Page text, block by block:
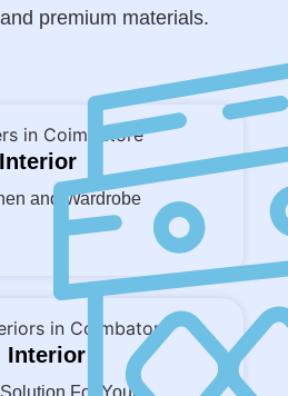
premium materials.
and Wardrobe
Interior